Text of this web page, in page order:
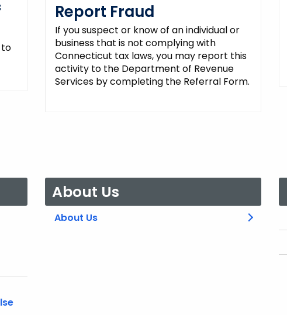
to
Report Fraud
If you suspect or know of an individual or
business that is not complying with
Connecticut tax laws, you may report this
activity to the Department of Revenue
Services by completing the Referral Form.
About Us
About Us